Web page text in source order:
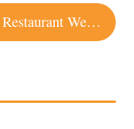
Win Restaurant Week Gift Certificates